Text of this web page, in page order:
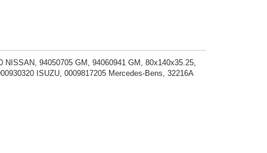
94050705 GM, 94060941 GM, 80x140x35.25,
ISUZU, 0009817205 Mercedes-Bens, 32216A